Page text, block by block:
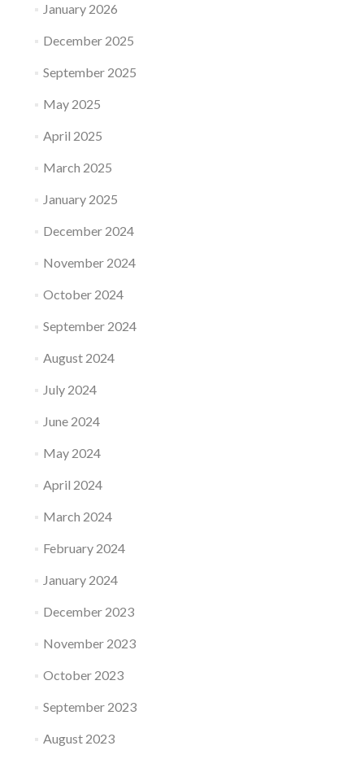
January 2026
December 2025
September 2025
May 2025
April 2025
March 2025
January 2025
December 2024
November 2024
October 2024
September 2024
August 2024
July 2024
June 2024
May 2024
April 2024
March 2024
February 2024
January 2024
December 2023
November 2023
October 2023
September 2023
August 2023